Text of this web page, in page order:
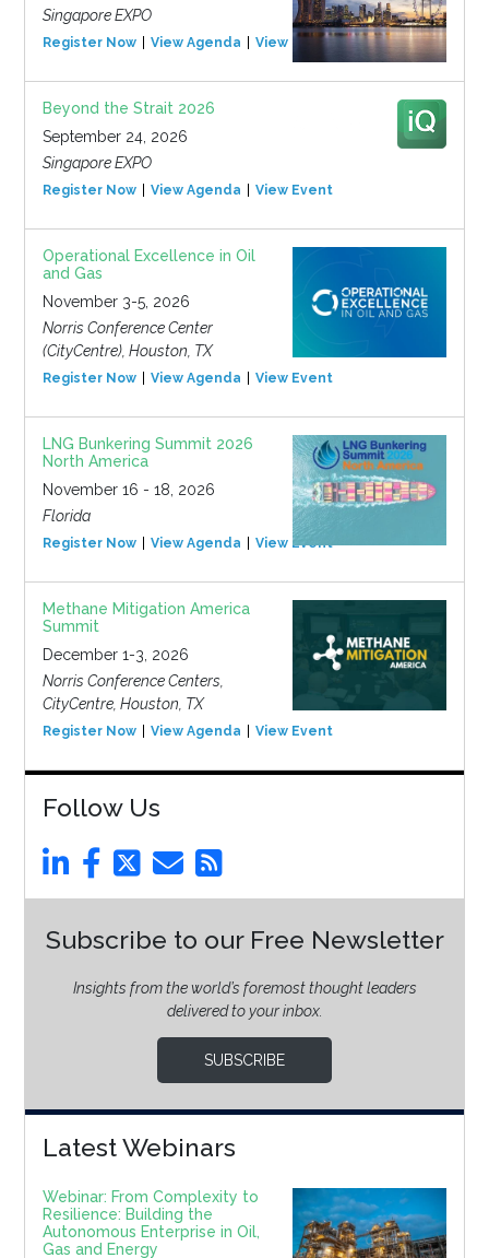
Singapore EXPO
Register Now View Agenda View Event
Beyond the Strait 2026
September 24, 2026
Singapore EXPO
Register Now View Agenda View Event
Operational Excellence in Oil
and Gas
November 3-5, 2026
Norris Conference Center
(CityCentre), Houston, TX
Register Now View Agenda View Event
LNG Bunkering Summit 2026
North America
November 16 - 18, 2026
Florida
Register Now View Agenda View Event
Methane Mitigation America
Summit
December 1-3, 2026
Norris Conference Centers,
CityCentre, Houston, TX
Register Now View Agenda View Event
Follow Us
Subscribe to our Free Newsletter
Insights from the world’s foremost thought leaders
delivered to your inbox.
SUBSCRIBE
Latest Webinars
Webinar: From Complexity to
Resilience: Building the
Autonomous Enterprise in Oil,
Gas and Energy